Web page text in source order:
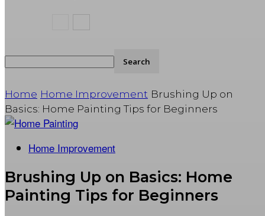
Home Home Improvement Brushing Up on
Basics: Home Painting Tips for Beginners
Home Improvement
Brushing Up on Basics: Home
Painting Tips for Beginners